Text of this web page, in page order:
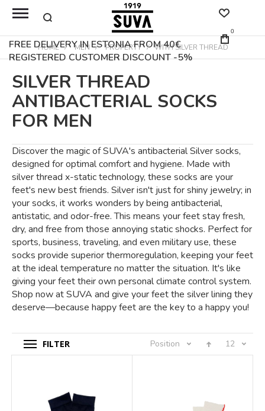
FREE DELIVERY IN ESTONIA FROM 40€
REGISTERED CUSTOMER DISCOUNT -5%
0
HOME MEN PROPERTY WITH SILVER THREAD
SILVER THREAD
ANTIBACTERIAL SOCKS
FOR MEN
Discover the magic of SUVA's antibacterial Silver socks,
designed for optimal comfort and hygiene. Made with
silver thread x-static technology, these socks are your
feet's new best friends. Silver isn't just for shiny jewelry; in
your socks, it works wonders by being antibacterial,
antistatic, and odor-free. This means your feet stay fresh,
dry, and free from those annoying static shocks. Perfect for
sports, business, traveling, and even military use, these
socks provide superior thermoregulation, keeping your feet
at the ideal temperature no matter the situation. It's like
giving your feet their own personal climate control system.
Shop now at SUVA and give your feet the silver lining they
deserve—because happy feet are the key to a happy you!
FILTER Position 12